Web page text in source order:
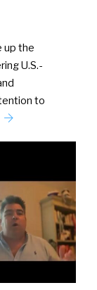
up the
U.S.-
to